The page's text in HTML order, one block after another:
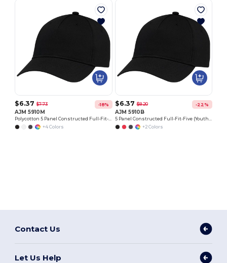
$6.37$7.73 -18%
AJM 5910M
Polycotton 5 Panel Constructed Full-Fit-Five
+4 Colors
$6.37$8.20 -22%
AJM 5910B
5 Panel Constructed Full-Fit-Five (Youth) Polycotton
+2 Colors
Contact Us
Let Us Help